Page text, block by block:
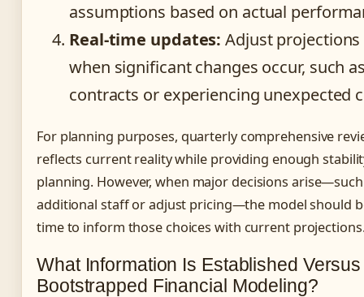
assumptions based on actual
Real-time updates: Adjust
when significant changes occur, such
contracts or experiencing unexpected
For planning purposes, quarterly comprehensive
reflects current reality while providing enough
planning. However, when major decisions
additional staff or adjust pricing—the model should
time to inform those choices with current
What Information Is Established
Bootstrapped Financial Modeling?